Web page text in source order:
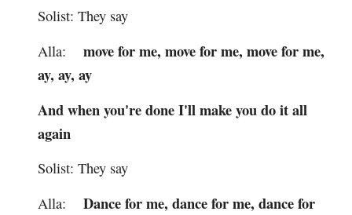
Solist: They say
Alla:move for me, move for me, move for me,
ay, ay, ay
And when you're done I'll make you do it all
again
Solist: They say
Alla:Dance for me, dance for me, dance for